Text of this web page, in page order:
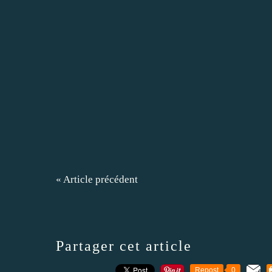
« Article précédent
Partager cet article
Repost 0